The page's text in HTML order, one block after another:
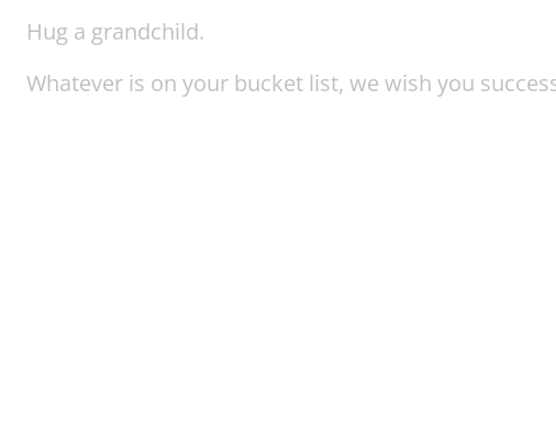
Hug a grandchild.
Whatever is on your bucket list, we wish you